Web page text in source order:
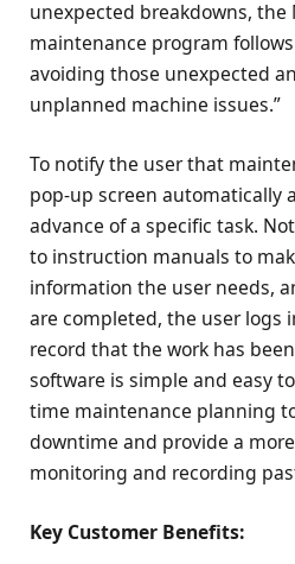
unexpected breakdowns, the
maintenance program
avoiding those unexpected
unplanned machine issues.”
To notify the user that
pop-up screen automatically
advance of a specific task.
to instruction manuals to
information the user needs,
are completed, the user logs
record that the work has
software is simple and easy
time maintenance planning
downtime and provide a
monitoring and recording
Key Customer Benefits: